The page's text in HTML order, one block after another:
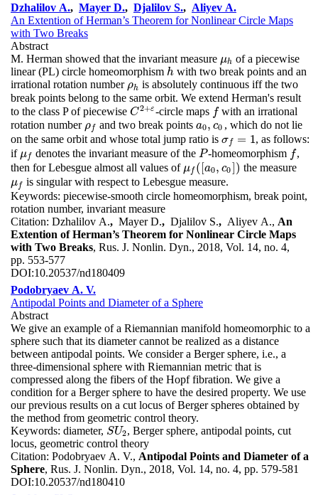
Dzhalilov A., Mayer D., Djalilov S., Aliyev A.
An Extention of Herman’s Theorem for Nonlinear Circle Maps
with Two Breaks
Abstract
M. Herman showed that the invariant measure μh
μh of a piecewise
linear (PL) circle homeomorphism h
h with two break points and an
irrational rotation number ρh
ρh is absolutely continuous iff the two
break points belong to the same orbit. We extend Herman's result
to the class P of piecewise C2+ε
C2+ε-circle maps f
f with an irrational
rotation number ρf
ρf and two break pointsa0, c0
a0,c0 , which do not lie
on the same orbit and whose total jump ratio is σf = 1
σf= 1
, as follows:
if μf
μf denotes the invariant measure of the P
P -homeomorphism f
f ,
then for Lebesgue almost all values of μf ( [a0, c0])
μf([ a0,c 0]) the measure
μf
μf is singular with respect to Lebesgue measure.
Keywords: piecewise-smooth circle homeomorphism, break point,
rotation number, invariant measure
Citation: Dzhalilov A., Mayer D., Djalilov S., Aliyev A., An
Extention of Herman’s Theorem for Nonlinear Circle Maps
with Two Breaks, Rus. J. Nonlin. Dyn., 2018, Vol. 14, no. 4,
pp. 553-577
DOI:10.20537/nd180409
Podobryaev A. V.
Antipodal Points and Diameter of a Sphere
Abstract
We give an example of a Riemannian manifold homeomorphic to a
sphere such that its diameter cannot be realized as a distance
between antipodal points. We consider a Berger sphere, i.e., a
three-dimensional sphere with Riemannian metric that is
compressed along the fibers of the Hopf fibration. We give a
condition for a Berger sphere to have the desired property. We use
our previous results on a cut locus of Berger spheres obtained by
the method from geometric control theory.
Keywords: diameter, SU2
SU2, Berger sphere, antipodal points, cut
locus, geometric control theory
Citation: Podobryaev A. V., Antipodal Points and Diameter of a
Sphere, Rus. J. Nonlin. Dyn., 2018, Vol. 14, no. 4, pp. 579-581
DOI:10.20537/nd180410